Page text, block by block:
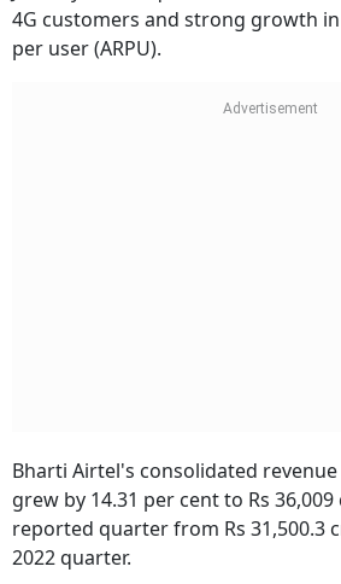
4G customers and strong growth
per user (ARPU).
Bharti Airtel's consolidated
grew by 14.31 per cent to Rs
reported quarter from Rs 31,500.3
2022 quarter.